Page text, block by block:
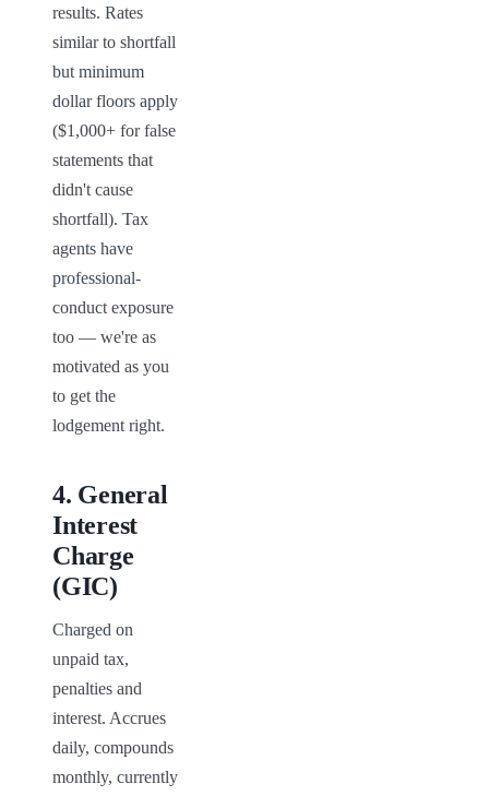
results. Rates
similar to shortfall
but minimum
dollar floors apply
($1,000+ for false
statements that
didn't cause
shortfall). Tax
agents have
professional-
conduct exposure
too — we're as
motivated as you
to get the
lodgement right.
4. General
Interest
Charge
(GIC)
Charged on
unpaid tax,
penalties and
interest. Accrues
daily, compounds
monthly, currently